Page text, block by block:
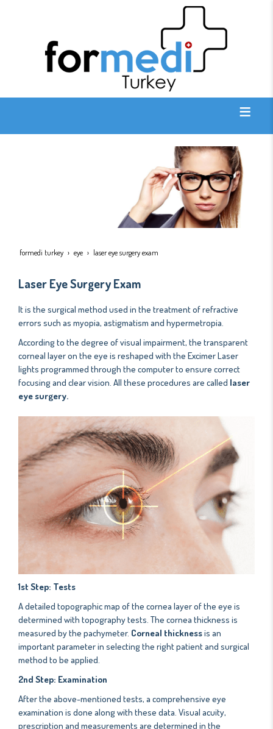
formedi turkey eye laser eye surgery exam
Laser Eye Surgery Exam
It is the surgical method used in the treatment of refractive
errors such as myopia, astigmatism and hypermetropia.
According to the degree of visual impairment, the transparent
corneal layer on the eye is reshaped with the Excimer Laser
lights programmed through the computer to ensure correct
focusing and clear vision. All these procedures are called laser
eye surgery.
1stStep: Tests
A detailed topographic map of the cornea layer of the eye is
determined with topography tests. The cornea thickness is
measured by the pachymeter. Corneal thicknessis an
important parameter in selecting the right patient and surgical
method to be applied.
2nd Step: Examination
After the above-mentioned tests, a comprehensive eye
examination is done along with these data. Visual acuity,
prescription and measurements are determined in the